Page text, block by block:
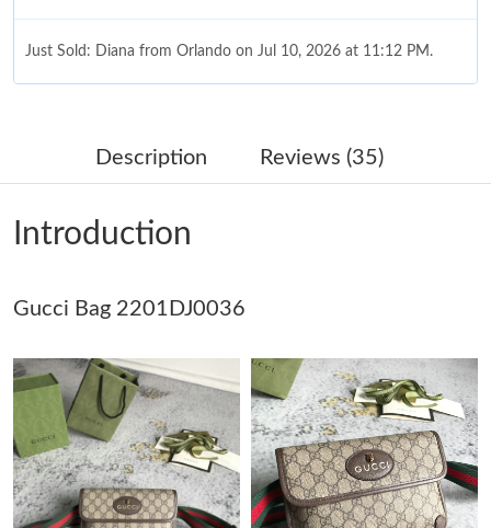
Just Sold: Diana from Orlando on Jul 10, 2026 at 11:12 PM.
Just Sold: Tina from Sydney on May 15, 2026 at 7:56 PM.
Just Sold: Kara from Philadelphia on May 14, 2026 at 11:36 AM.
Just Sold: Fiona from Cleveland on May 27, 2026 at 3:17 PM.
Just Sold: Alice from Detroit on Aug 01, 2026 at 1:02 PM.
Just Sold: Yara from Austin on Jul 11, 2026 at 3:20 PM.
Just Sold: Becky from Singapore on May 24, 2026 at 4:27 PM.
Description Reviews (35)
Introduction
Gucci Bag 2201DJ0036